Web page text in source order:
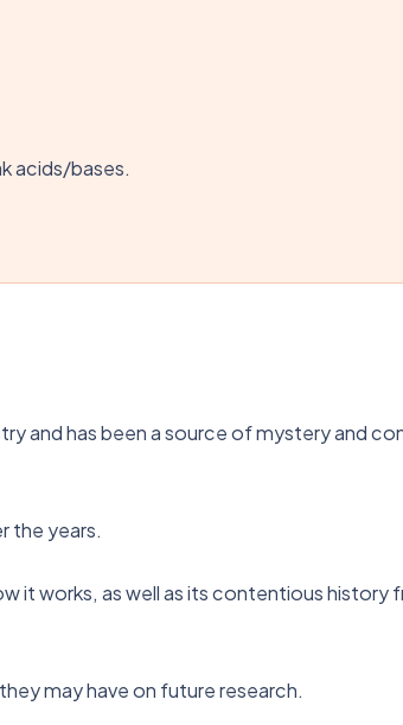
acids/bases.
and has been a source of mystery and
the years.
it works, as well as its contentious
may have on future research.